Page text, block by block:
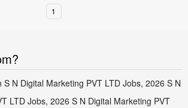
1
N Digital Marketing PVT LTD Jobs, 2026 S N
LTD Jobs, 2026 S N Digital Marketing PVT